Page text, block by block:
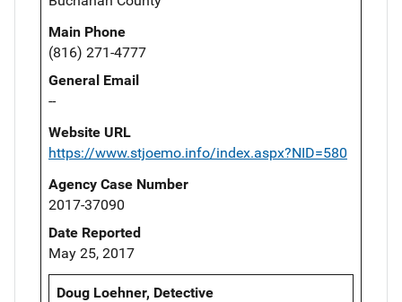
Main Phone
(816) 271-4777
General Email
--
Website URL
https://www.stjoemo.info/index.aspx?NID=580
Agency Case Number
2017-37090
Date Reported
May 25, 2017
Doug Loehner, Detective